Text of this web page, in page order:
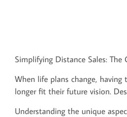
Simplifying Distance Sales: The
When life plans change,
longer fit their future vision.
Understanding the unique